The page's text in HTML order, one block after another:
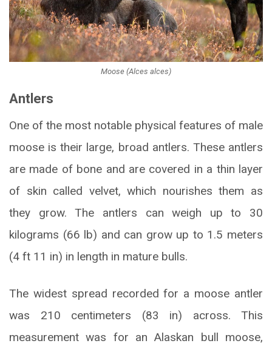
Moose (Alces alces)
Antlers
One of the most notable physical features of male
moose is their large, broad antlers. These antlers
are made of bone and are covered in a thin layer
of skin called velvet, which nourishes them as
they grow. The antlers can weigh up to 30
kilograms (66 lb) and can grow up to 1.5 meters
(4 ft 11 in) in length in mature bulls.
The widest spread recorded for a moose antler
was 210 centimeters (83 in) across. This
measurement was for an Alaskan bull moose,